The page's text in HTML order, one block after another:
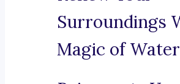
Surroundings
Magic of